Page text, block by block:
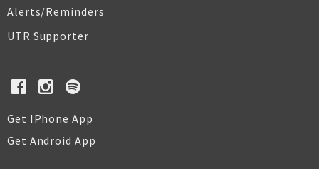
Alerts/Reminders
UTR Supporter
Get IPhone App
Get Android App